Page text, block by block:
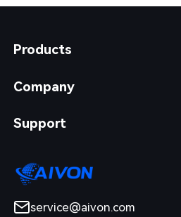
Products
Company
Support
service@aivon.com